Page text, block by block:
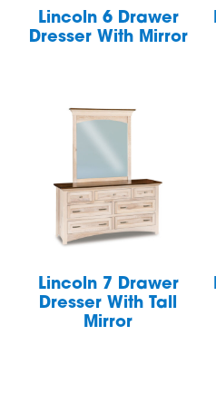
Lincoln 6 Drawer
Dresser With Mirror
Lincoln 7 Drawer
Dresser With Tall
Mirror